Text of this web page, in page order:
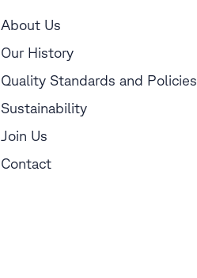
About Us
Our History
Quality Standards and Policies
Sustainability
Join Us
Contact